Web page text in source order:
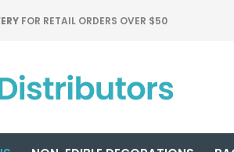
FOR RETAIL ORDERS OVER $50